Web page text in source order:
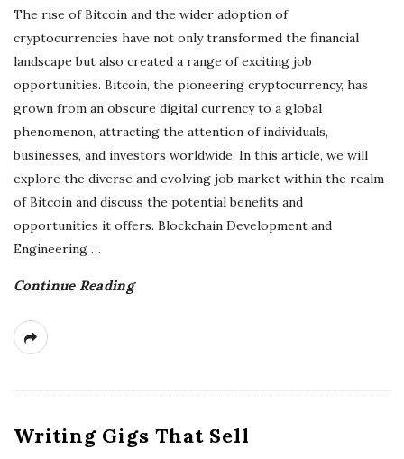
The rise of Bitcoin and the wider adoption of
cryptocurrencies have not only transformed the financial
landscape but also created a range of exciting job
opportunities. Bitcoin, the pioneering cryptocurrency, has
grown from an obscure digital currency to a global
phenomenon, attracting the attention of individuals,
businesses, and investors worldwide. In this article, we will
explore the diverse and evolving job market within the realm
of Bitcoin and discuss the potential benefits and
opportunities it offers. Blockchain Development and
Engineering …
Continue Reading
Writing Gigs That Sell